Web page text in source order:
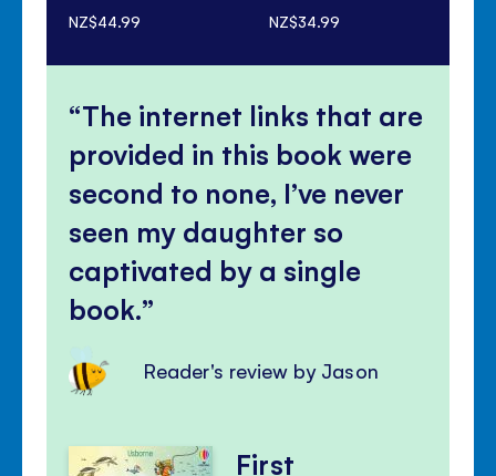
NZ$44.99 NZ$34.99
The internet links that are
provided in this book were
second to none, I’ve never
seen my daughter so
captivated by a single
book.
Reader's review by Jason
First